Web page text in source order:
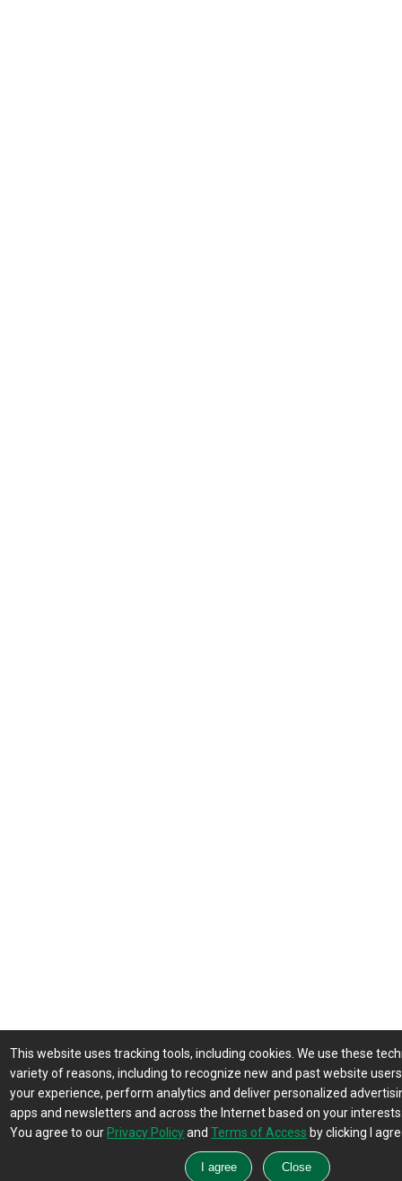
This website uses tracking tools, including cookies. We use these
variety of reasons, including to recognize new and past website
your experience, perform analytics and deliver personalized
apps and newsletters and across the Internet based on your
You agree to our Privacy PolicyandTerms of Access by clicking I